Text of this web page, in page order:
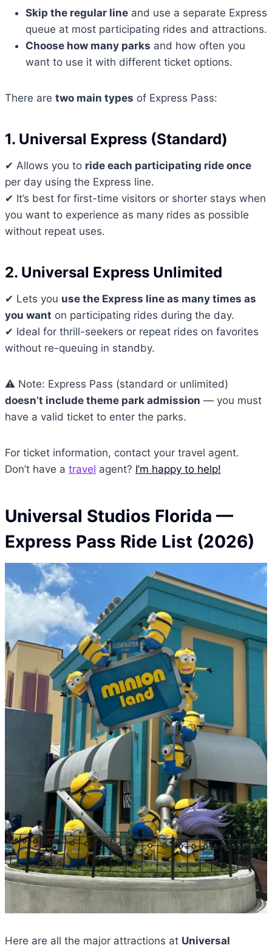
Skip the regular line and use a separate Express
queue at most participating rides and attractions.
Choose how many parks and how often you
want to use it with different ticket options.
There are two main types of Express Pass:
1. Universal Express (Standard)
✔ Allows you to ride each participating ride once
per day using the Express line.
✔ It’s best for first-time visitors or shorter stays when
you want to experience as many rides as possible
without repeat uses.
2. Universal Express Unlimited
✔ Lets you use the Express line as many times as
you want on participating rides during the day.
✔ Ideal for thrill-seekers or repeat rides on favorites
without re-queuing in standby.
⚠ Note: Express Pass (standard or unlimited)
doesn’t include theme park admission — you must
have a valid ticket to enter the parks.
For ticket information, contact your travel agent.
Don’t have a travel agent? I’m happy to help!
Universal Studios Florida —
Express Pass Ride List (2026)
Here are all the major attractions at Universal